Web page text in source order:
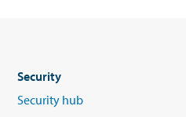
Security
Security hub